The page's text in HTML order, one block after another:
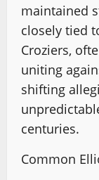
maintained
closely tied
Croziers,
uniting
shifting
centuries.
Common